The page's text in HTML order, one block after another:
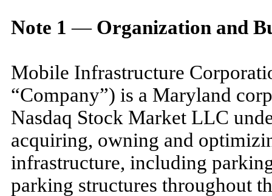
Note 1 —Organization and
Mobile Infrastructure
“Company”) is a Maryland
Nasdaq Stock Market LLC
acquiring, owning and
infrastructure, including
parking structures throughout